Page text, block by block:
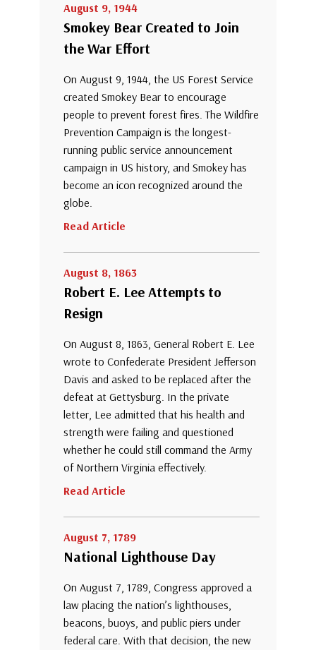
August 9, 1944
Smokey Bear Created to Join
the War Effort
On August 9, 1944, the US Forest Service
created Smokey Bear to encourage
people to prevent forest fires. The Wildfire
Prevention Campaign is the longest-
running public service announcement
campaign in US history, and Smokey has
become an icon recognized around the
globe.
Read Article
August 8, 1863
Robert E. Lee Attempts to
Resign
On August 8, 1863, General Robert E. Lee
wrote to Confederate President Jefferson
Davis and asked to be replaced after the
defeat at Gettysburg. In the private
letter, Lee admitted that his health and
strength were failing and questioned
whether he could still command the Army
of Northern Virginia effectively.
Read Article
August 7, 1789
National Lighthouse Day
On August 7, 1789, Congress approved a
law placing the nation’s lighthouses,
beacons, buoys, and public piers under
federal care. With that decision, the new